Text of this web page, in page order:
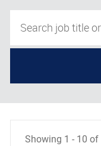
Showing 1 - 10 of